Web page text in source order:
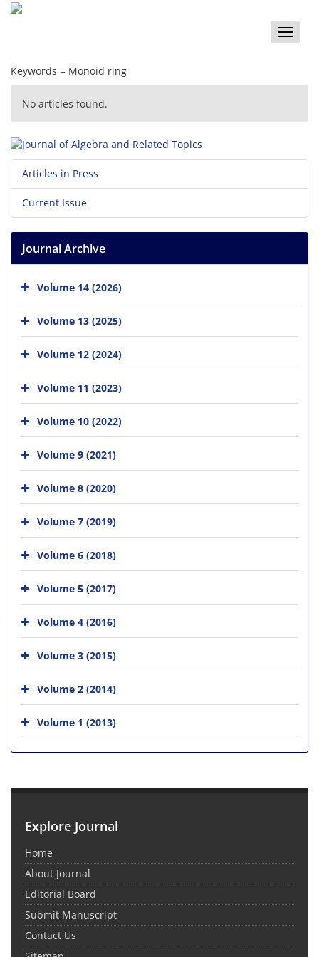
Toggle
Keywords = Monoid‎ ‎ring‎
No articles found.
Articles in Press
Current Issue
Journal Archive
Volume 14 (2026)
Volume 13 (2025)
Volume 12 (2024)
Volume 11 (2023)
Volume 10 (2022)
Volume 9 (2021)
Volume 8 (2020)
Volume 7 (2019)
Volume 6 (2018)
Volume 5 (2017)
Volume 4 (2016)
Volume 3 (2015)
Volume 2 (2014)
Volume 1 (2013)
Explore Journal
Home
About Journal
Editorial Board
Submit Manuscript
Contact Us